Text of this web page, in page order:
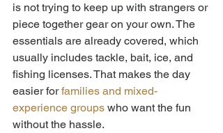
is not trying to keep up with strangers or
piece together gear on your own. The
essentials are already covered, which
usually includes tackle, bait, ice, and
fishing licenses. That makes the day
easier for families and mixed-
experience groups who want the fun
without the hassle.